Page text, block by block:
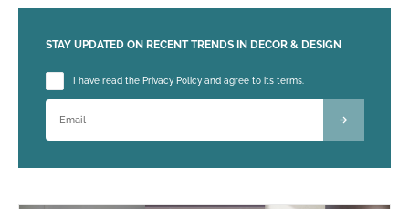
STAY UPDATED ON RECENT TRENDS IN DECOR & DESIGN
Please leave this field empty.
I have read the Privacy Policy and agree to its terms.